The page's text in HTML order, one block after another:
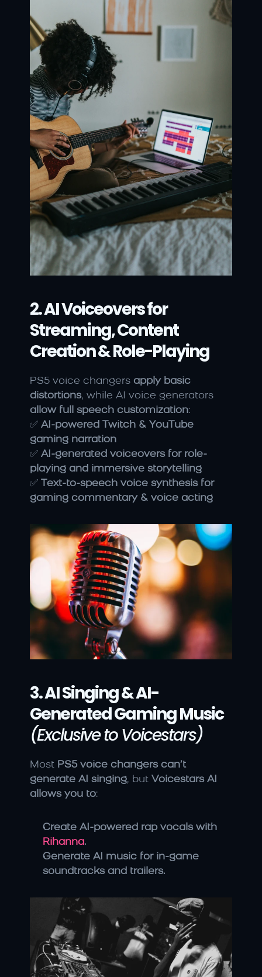
2. AI Voiceovers for
Streaming, Content
Creation & Role-Playing
PS5 voice changers apply basic
distortions
allow full speech customization:
✅ AI-powered Twitch & YouTube
gaming narration
✅ AI-generated voiceovers for role-
playing and immersive storytelling
✅
Text-to-speech voice synthesis for
gaming commentary & voice acting
3. AI Singing & AI-
Generated Gaming Music
(Exclusive to Voicestars)
Most PS5 voice changers can’t
generate AI singing, but Voicestars AI
allows you to:
Rihanna.
Generate AI music for in-game
soundtracks and trailers.